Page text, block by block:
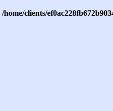
/home/clients/